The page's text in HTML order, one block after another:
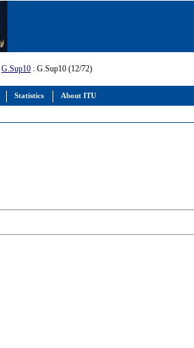
Statistics About ITU
G.Sup10 : G.Sup10 (12/72)